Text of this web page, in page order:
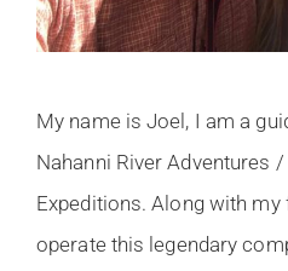
My name is Joel, I am a
Nahanni River Adventures
Expeditions. Along with
operate this legendary